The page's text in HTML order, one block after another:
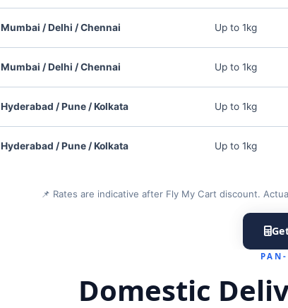
Mumbai / Delhi / Chennai Up to 1kg
Mumbai / Delhi / Chennai Up to 1kg
Hyderabad / Pune / Kolkata Up to 1kg
Hyderabad / Pune / Kolkata Up to 1kg
📌 Rates are indicative after Fly My Cart discount.
Domestic